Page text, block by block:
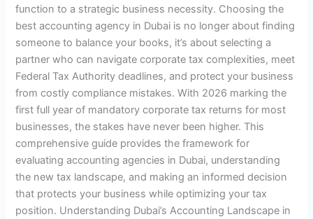
function to a strategic business necessity. Choosing the
best accounting agency in Dubai is no longer about finding
someone to balance your books, it’s about selecting a
partner who can navigate corporate tax complexities, meet
Federal Tax Authority deadlines, and protect your business
from costly compliance mistakes. With 2026 marking the
first full year of mandatory corporate tax returns for most
businesses, the stakes have never been higher. This
comprehensive guide provides the framework for
evaluating accounting agencies in Dubai, understanding
the new tax landscape, and making an informed decision
that protects your business while optimizing your tax
position. Understanding Dubai’s Accounting Landscape in